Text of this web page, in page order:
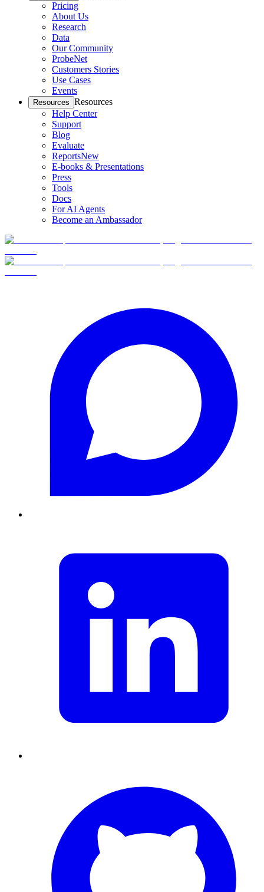
Pricing
About Us
Research
Data
Our Community
ProbeNet
Customers Stories
Use Cases
Events
Resources Resources
Help Center
Support
Blog
Evaluate
ReportsNew
E-books & Presentations
Press
Tools
Docs
For AI Agents
Become an Ambassador